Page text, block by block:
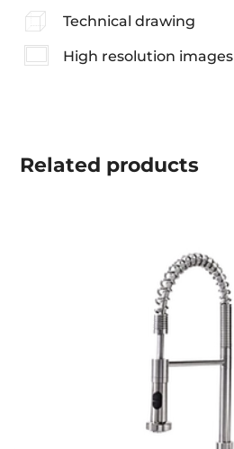
Technical drawing
High resolution images
Related products